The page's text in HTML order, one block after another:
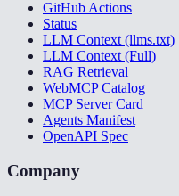
GitHub Actions
Status
LLM Context (llms.txt)
LLM Context (Full)
RAG Retrieval
WebMCP Catalog
MCP Server Card
Agents Manifest
OpenAPI Spec
Company